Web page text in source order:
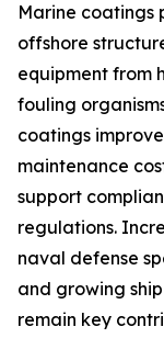
Marine coatings
offshore
equipment from
fouling
coatings
maintenance
support
regulations.
naval defense
and growing
remain key